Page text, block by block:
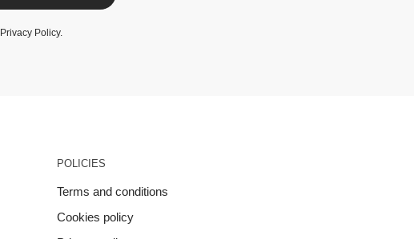
Privacy Policy.
POLICIES
Terms and conditions
Cookies policy